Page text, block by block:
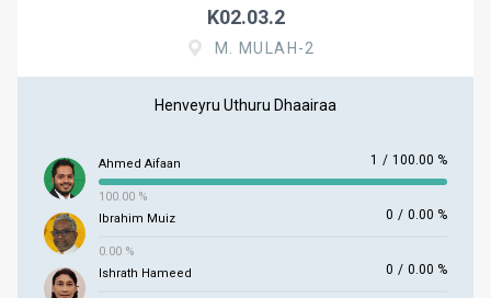
K02.03.2
M. MULAH-2
Henveyru Uthuru Dhaairaa
Ahmed Aifaan 1 / 100.00 %
100.00 %
Ibrahim Muiz
0 / 0.00 %
0.00 %
Ishrath Hameed
0 / 0.00 %